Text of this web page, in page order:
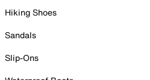
Hiking Shoes
Sandals
Slip-Ons